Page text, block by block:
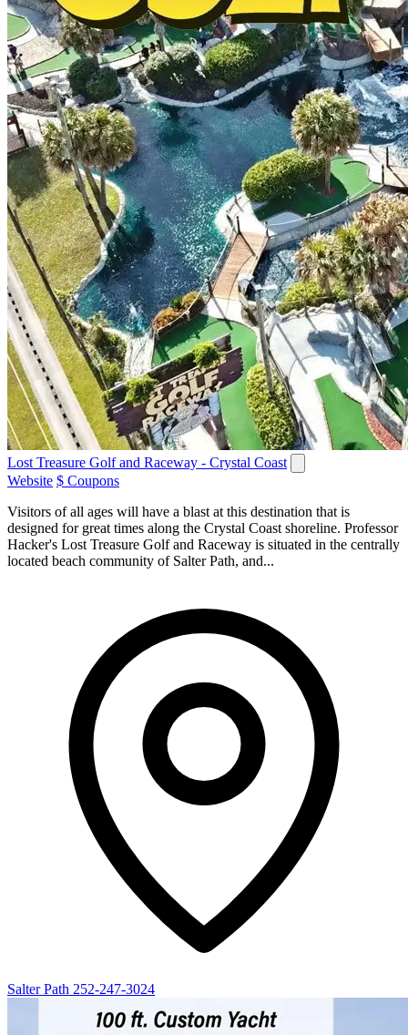
Lost Treasure Golf and Raceway - Crystal Coast
Website $ Coupons
Visitors of all ages will have a blast at this destination that is
designed for great times along the Crystal Coast shoreline. Professor
Hacker's Lost Treasure Golf and Raceway is situated in the centrally
located beach community of Salter Path, and...
Salter Path 252-247-3024